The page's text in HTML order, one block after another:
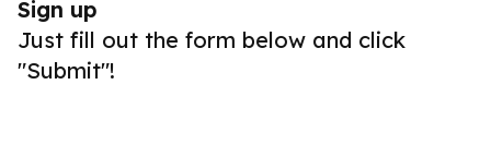
Sign up
Just fill out the form below and click
"Submit"!